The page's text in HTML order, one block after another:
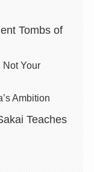
Tombs of
Not Your
Ambition
Teaches